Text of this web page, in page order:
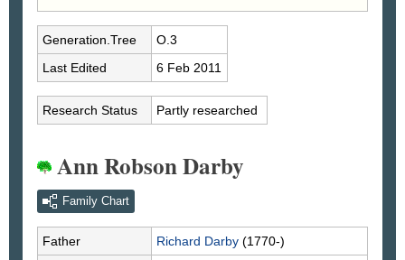
Generation.Tree
O.3
Last Edited
6 Feb 2011
Research Status Partly researched
Ann Robson Darby
Family Chart
Father Richard Darby (1770-)